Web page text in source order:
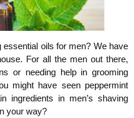
oils for men? We have
For all the men out there,
or needing help in grooming
might have seen peppermint
ingredients in men’s shaving
your way?